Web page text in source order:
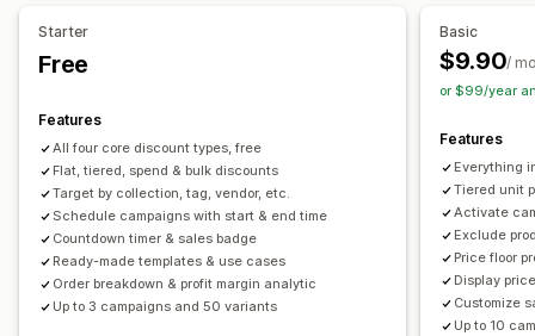
Cross-sell discounts
Dynamic pricing
Custom discounts
Managing discounts
Editor tool Templates Bulk editing
Currency conversion
Localization Campaigns Triggers and rules
Discount stacking Automations Targeting
Geolocation
Segmentation
Tagging Filtering
Reporting
Analytics
Starter
Free
Features
All four core discount types, free
Flat, tiered, spend & bulk discounts
Target by collection, tag, vendor, etc.
Schedule campaigns with start & end time
Countdown timer & sales badge
Ready-made templates & use cases
Order breakdown & profit margin analytic
Up to 3 campaigns and 50 variants
Basic
$9.90/
or $99/year
Features
Everything
Tiered unit
Activate
Exclude
Price floor
Display
Customize
Up to 10